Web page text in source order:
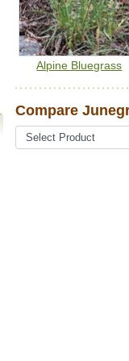
Alpine Bluegrass
Compare